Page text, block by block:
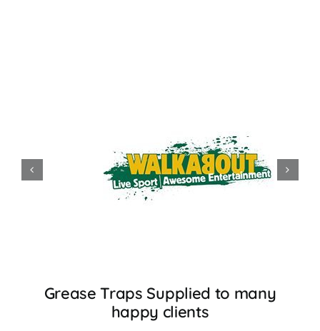
Grease Traps Supplied to many
happy clients